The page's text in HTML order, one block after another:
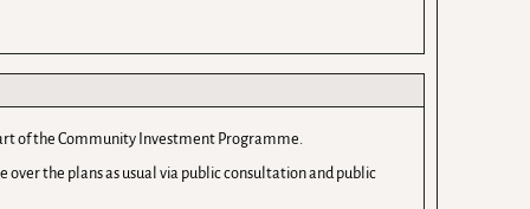
of the Community Investment Programme.
the plans as usual via public consultation and public